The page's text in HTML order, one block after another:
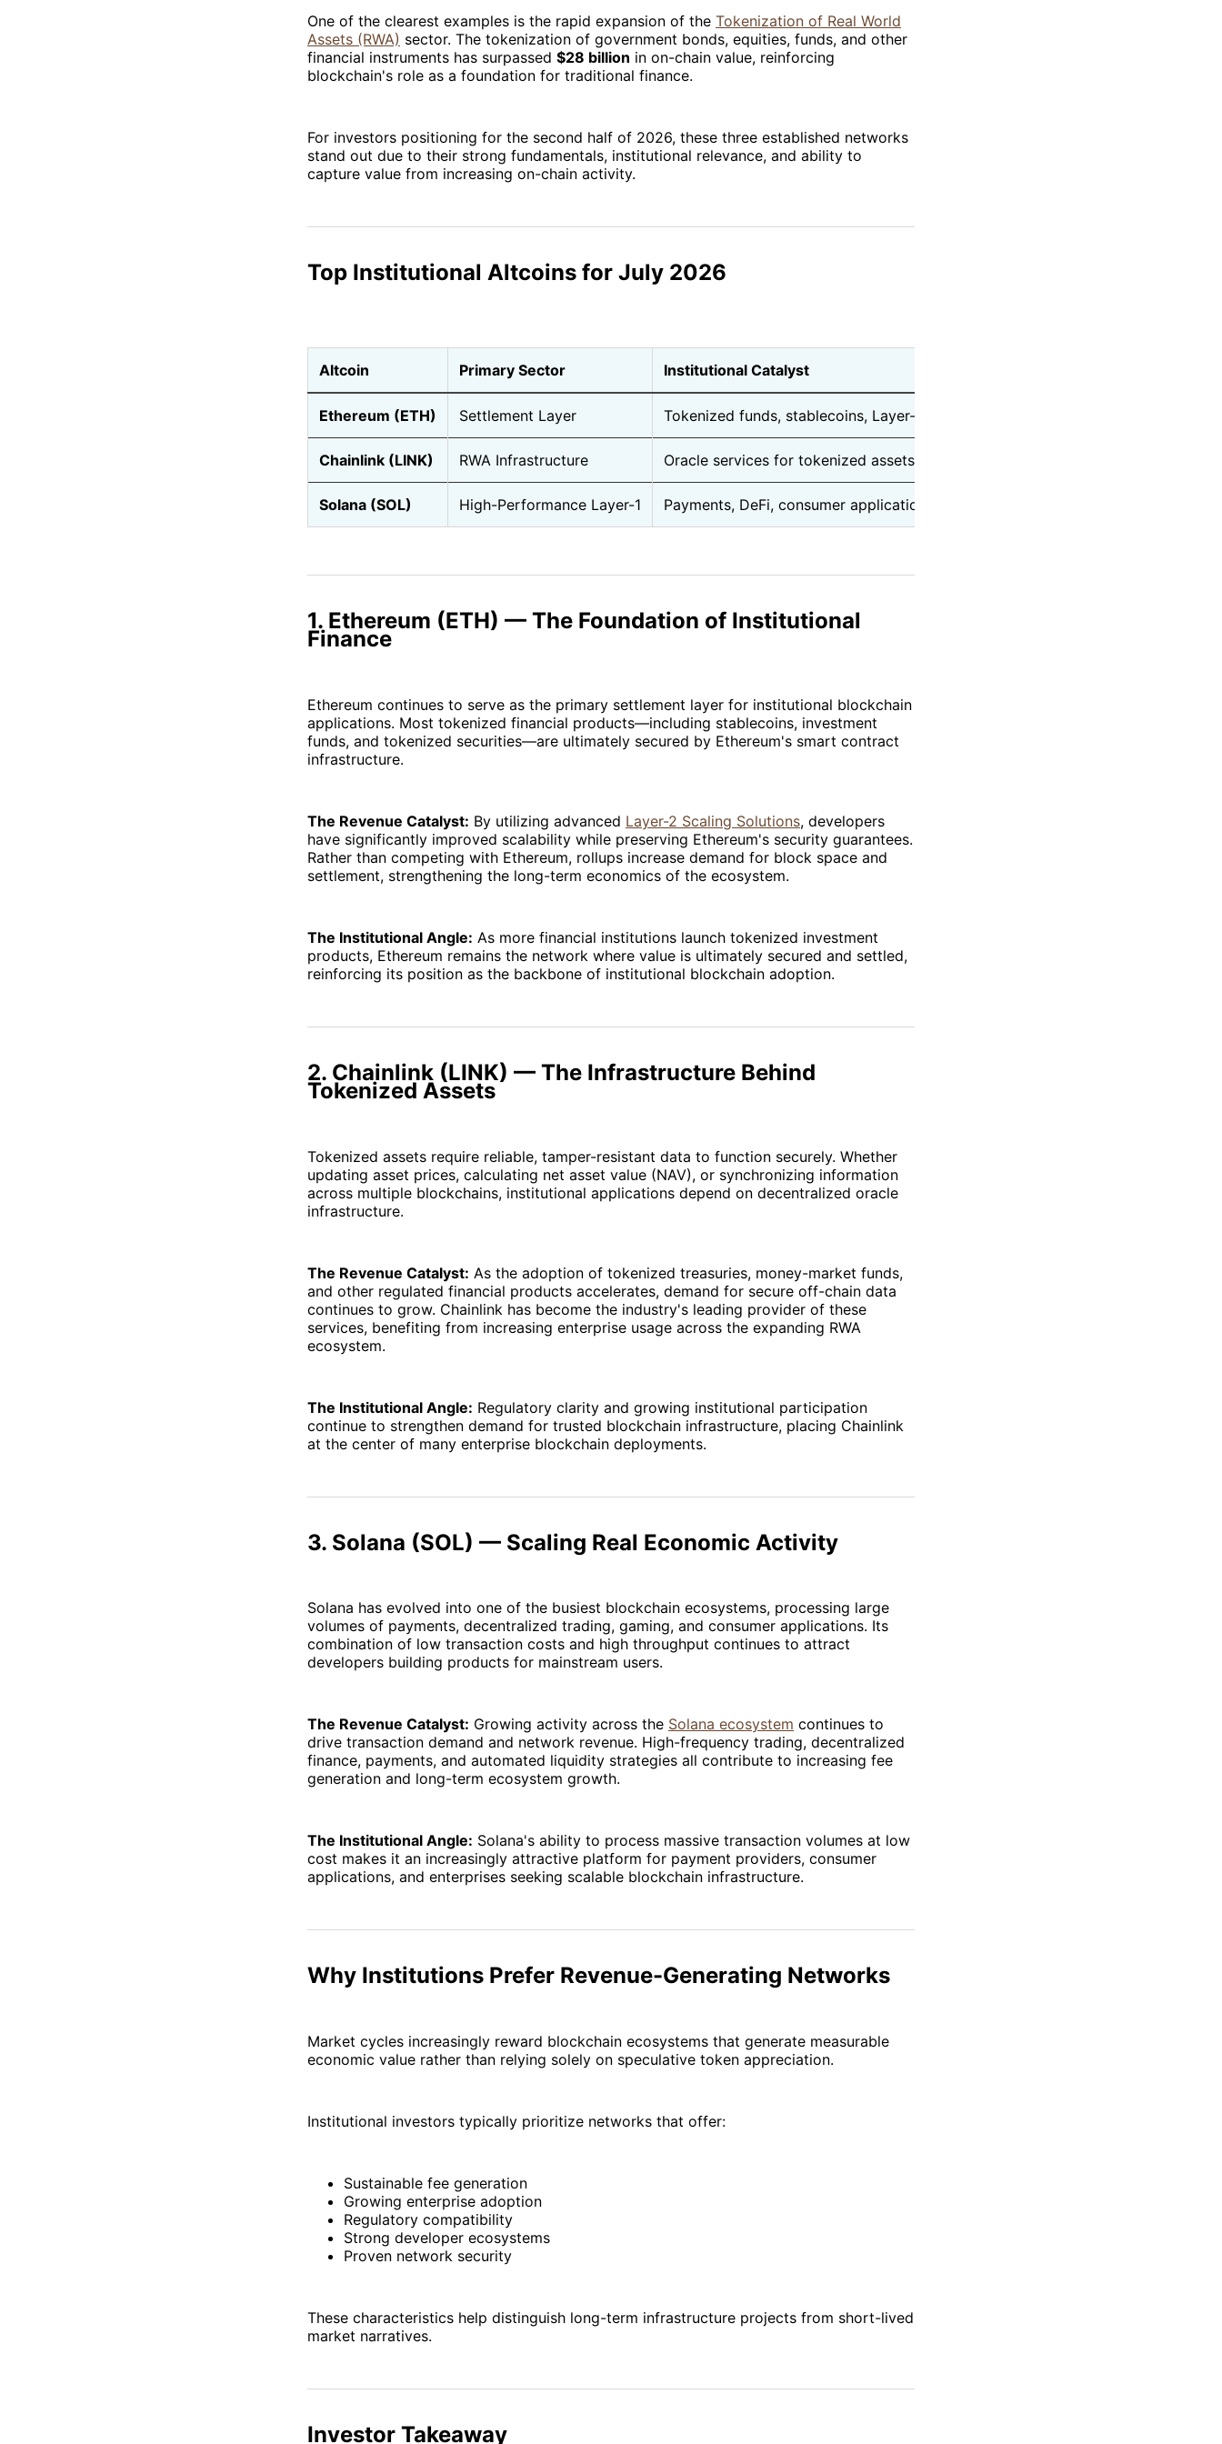
One of the clearest examples is the rapid expansion of the Tokenization of Real World
Assets (RWA) sector. The tokenization of government bonds, equities, funds, and other
financial instruments has surpassed $28 billion in on-chain value, reinforcing
blockchain's role as a foundation for traditional finance.
For investors positioning for the second half of 2026, these three established networks
stand out due to their strong fundamentals, institutional relevance, and ability to
capture value from increasing on-chain activity.
Top Institutional Altcoins for July 2026
Altcoin Primary Sector Institutional Catalyst
Ethereum (ETH) Settlement Layer Tokenized funds, stablecoins, Layer-2 ecosystem
Chainlink (LINK) RWA Infrastructure Oracle services for tokenized assets
Solana (SOL) High-Performance Layer-1 Payments, DeFi, consumer applications
1. Ethereum (ETH) — The Foundation of Institutional
Finance
Ethereum continues to serve as the primary settlement layer for institutional blockchain
applications. Most tokenized financial products—including stablecoins, investment
funds, and tokenized securities—are ultimately secured by Ethereum's smart contract
infrastructure.
The Revenue Catalyst: By utilizing advanced Layer-2 Scaling Solutions, developers
have significantly improved scalability while preserving Ethereum's security guarantees.
Rather than competing with Ethereum, rollups increase demand for block space and
settlement, strengthening the long-term economics of the ecosystem.
The Institutional Angle: As more financial institutions launch tokenized investment
products, Ethereum remains the network where value is ultimately secured and settled,
reinforcing its position as the backbone of institutional blockchain adoption.
2. Chainlink (LINK) — The Infrastructure Behind
Tokenized Assets
Tokenized assets require reliable, tamper-resistant data to function securely. Whether
updating asset prices, calculating net asset value (NAV), or synchronizing information
across multiple blockchains, institutional applications depend on decentralized oracle
infrastructure.
The Revenue Catalyst: As the adoption of tokenized treasuries, money-market funds,
and other regulated financial products accelerates, demand for secure off-chain data
continues to grow. Chainlink has become the industry's leading provider of these
services, benefiting from increasing enterprise usage across the expanding RWA
ecosystem.
The Institutional Angle: Regulatory clarity and growing institutional participation
continue to strengthen demand for trusted blockchain infrastructure, placing Chainlink
at the center of many enterprise blockchain deployments.
3. Solana (SOL) — Scaling Real Economic Activity
Solana has evolved into one of the busiest blockchain ecosystems, processing large
volumes of payments, decentralized trading, gaming, and consumer applications. Its
combination of low transaction costs and high throughput continues to attract
developers building products for mainstream users.
The Revenue Catalyst: Growing activity across the Solana ecosystem continues to
drive transaction demand and network revenue. High-frequency trading, decentralized
finance, payments, and automated liquidity strategies all contribute to increasing fee
generation and long-term ecosystem growth.
The Institutional Angle: Solana's ability to process massive transaction volumes at low
cost makes it an increasingly attractive platform for payment providers, consumer
applications, and enterprises seeking scalable blockchain infrastructure.
Why Institutions Prefer Revenue-Generating Networks
Market cycles increasingly reward blockchain ecosystems that generate measurable
economic value rather than relying solely on speculative token appreciation.
Institutional investors typically prioritize networks that offer:
Sustainable fee generation
Growing enterprise adoption
Regulatory compatibility
Strong developer ecosystems
Proven network security
These characteristics help distinguish long-term infrastructure projects from short-lived
market narratives.
Investor Takeaway